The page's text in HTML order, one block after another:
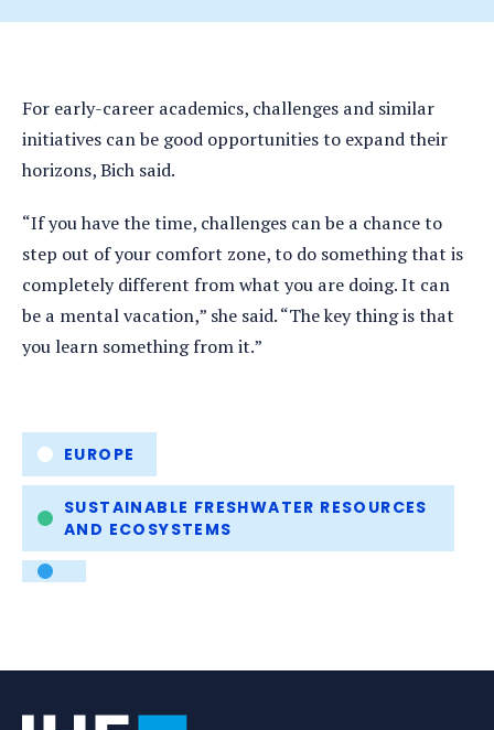
For early-career academics, challenges and similar
initiatives can be good opportunities to expand their
horizons, Bich said.
“If you have the time, challenges can be a chance to
step out of your comfort zone, to do something that is
completely different from what you are doing. It can
be a mental vacation,” she said. “The key thing is that
you learn something from it.”
Tags EUROPE
SUSTAINABLE FRESHWATER RESOURCES
AND ECOSYSTEMS